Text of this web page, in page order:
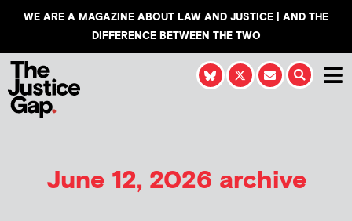
WE ARE A MAGAZINE ABOUT LAW AND JUSTICE | AND THE
DIFFERENCE BETWEEN THE TWO
June 12, 2026 archive